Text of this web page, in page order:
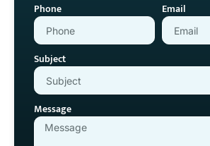
Phone Email
Subject
Message